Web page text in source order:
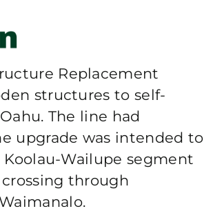
Replacement
structures to self-
The line had
upgrade was intended to
Wailupe segment
through